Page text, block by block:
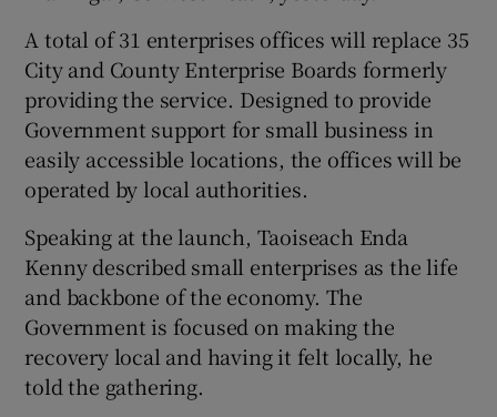
A total of 31 enterprises offices will replace 35
City and County Enterprise Boards formerly
providing the service. Designed to provide
Government support for small business in
easily accessible locations, the offices will be
operated by local authorities.
Speaking at the launch, Taoiseach Enda
Kenny described small enterprises as the life
and backbone of the economy. The
Government is focused on making the
recovery local and having it felt locally, he
told the gathering.